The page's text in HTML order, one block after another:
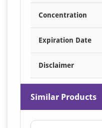
Concentration
Expiration Date
Disclaimer
Similar Products